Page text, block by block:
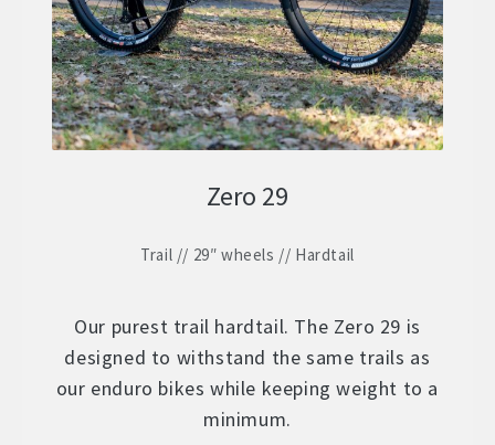
Zero 29
Trail // 29″ wheels // Hardtail
Our purest trail hardtail. The Zero 29 is
designed to withstand the same trails as
our enduro bikes while keeping weight to a
minimum.